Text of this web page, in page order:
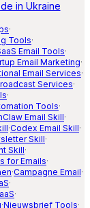
in Ukraine
·
Tools·
Email Tools·
Email Marketing·
Email Services·
Services·
·
Tools·
Email Skill·
·Codex Email Skill·
Skill·
Skill·
for Emails·
·Campagne Email·
·
·
·Nieuwsbrief Tools·